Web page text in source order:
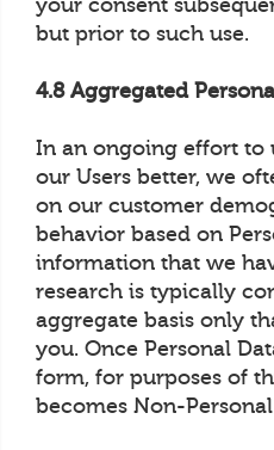
your consent
but prior to such use.
4.8 Aggregated
In an ongoing effort to
our Users better, we
on our customer
behavior based on
information that we
research is typically
aggregate basis only
you. Once Personal
form, for purposes of
becomes Non-